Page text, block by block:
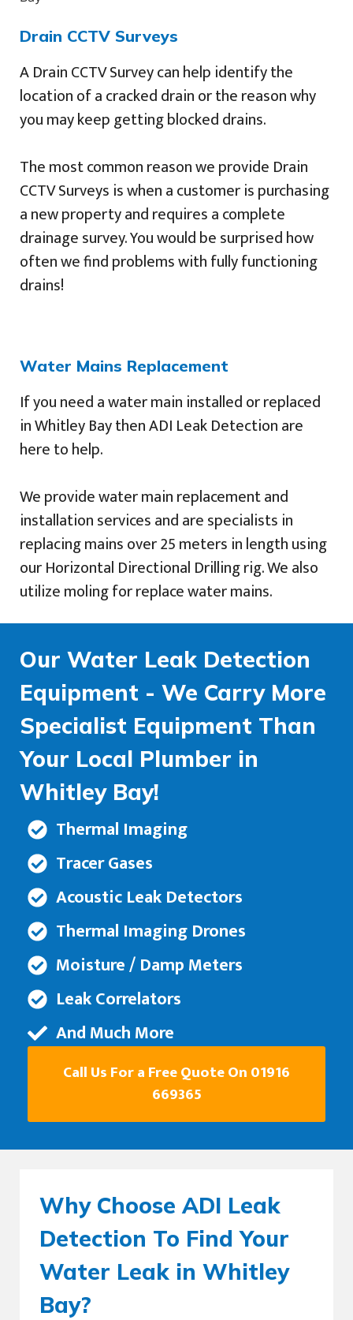
Drain CCTV Surveys
A Drain CCTV Survey can help identify the
location of a cracked drain or the reason why
you may keep getting blocked drains.
The most common reason we provide Drain
CCTV Surveys is when a customer is purchasing
a new property and requires a complete
drainage survey. You would be surprised how
often we find problems with fully functioning
drains!
Water Mains Replacement
If you need a water main installed or replaced
in Whitley Bay then ADI Leak Detection are
here to help.
We provide water main replacement and
installation services and are specialists in
replacing mains over 25 meters in length using
our Horizontal Directional Drilling rig. We also
utilize moling for replace water mains.
Our Water Leak Detection
Equipment - We Carry More
Specialist Equipment Than
Your Local Plumber in
Whitley Bay!
Thermal Imaging
Tracer Gases
Acoustic Leak Detectors
Thermal Imaging Drones
Moisture / Damp Meters
Leak Correlators
And Much More
Call Us For a Free Quote On 01916
669365
Why Choose ADI Leak
Detection To Find Your
Water Leak in Whitley
Bay?